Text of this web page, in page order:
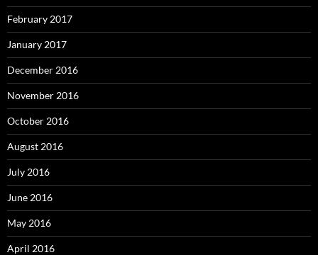
February 2017
January 2017
December 2016
November 2016
October 2016
August 2016
July 2016
June 2016
May 2016
April 2016